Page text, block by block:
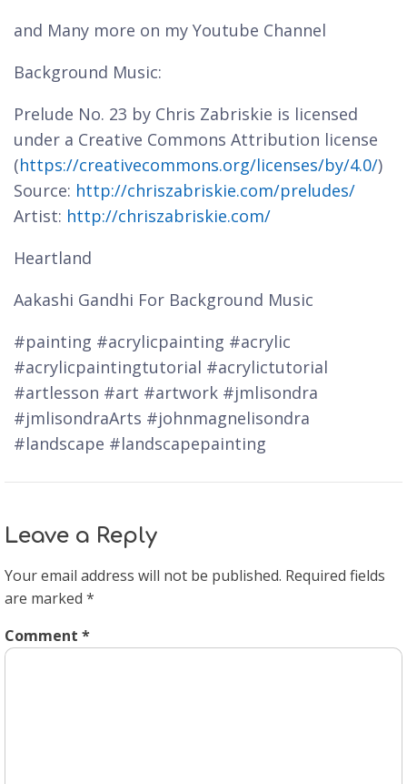
and Many more on my Youtube Channel
Background Music:
Prelude No. 23 by Chris Zabriskie is licensed
under a Creative Commons Attribution license
(https://creativecommons.org/licenses/by/4.0/)
Source: http://chriszabriskie.com/preludes/
Artist: http://chriszabriskie.com/
Heartland
Aakashi Gandhi For Background Music
#painting #acrylicpainting #acrylic
#acrylicpaintingtutorial #acrylictutorial
#artlesson #art #artwork #jmlisondra
#jmlisondraArts #johnmagnelisondra
#landscape #landscapepainting
Leave a Reply
Your email address will not be published. Required fields
are marked *
Comment *